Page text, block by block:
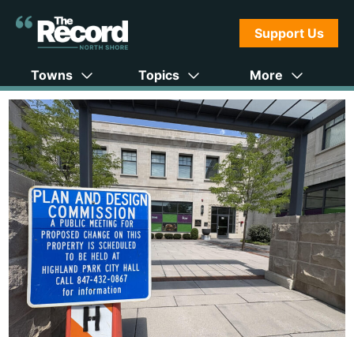
Support Us
Towns Topics More